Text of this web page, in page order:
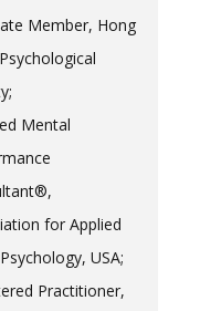
Member, Hong
Mental
for Applied
USA;
Practitioner,